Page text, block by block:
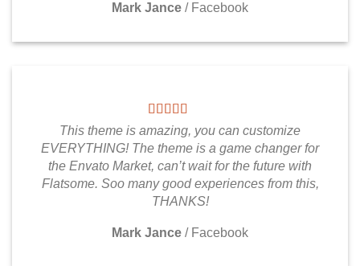
Mark Jance / Facebook
This theme is amazing, you can customize
EVERYTHING! The theme is a game changer for
the Envato Market, can’t wait for the future with
Flatsome. Soo many good experiences from this,
THANKS!
Mark Jance / Facebook